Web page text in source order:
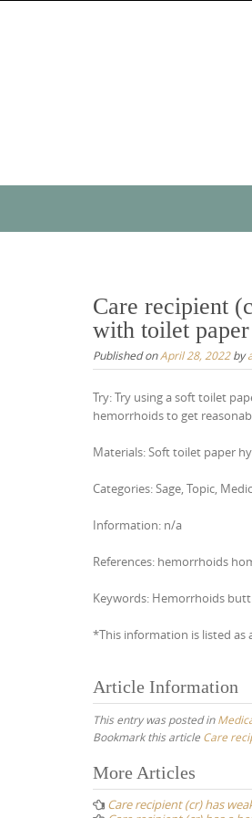
Care recipient
with toilet paper
Published onApril 28, 2022by
Try: Try using a soft toilet
hemorrhoids to get
Materials: Soft toilet paper
Categories: Sage, Topic,
Information: n/a
References: hemorrhoids
Keywords: Hemorrhoids
*This information is listed as
Article Information
This entry was posted in
Bookmark this article Care
Post
navigation
More Articles
Care recipient (cr) has